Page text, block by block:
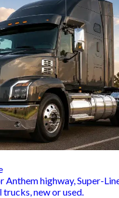
highway, Super-
new or used.